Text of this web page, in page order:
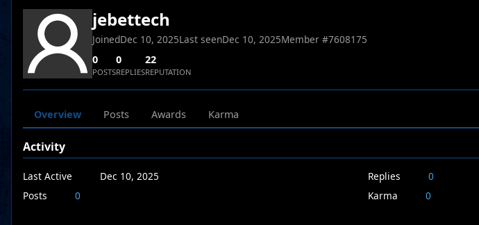
jebettech
JoinedDec 10, 2025Last seenDec 10, 2025Member #7608175
0
POSTS
0
REPLIES
22
REPUTATION
Overview Posts Awards Karma
Activity
Last Active
Dec 10, 2025
Posts
0
Replies
0
Karma
0